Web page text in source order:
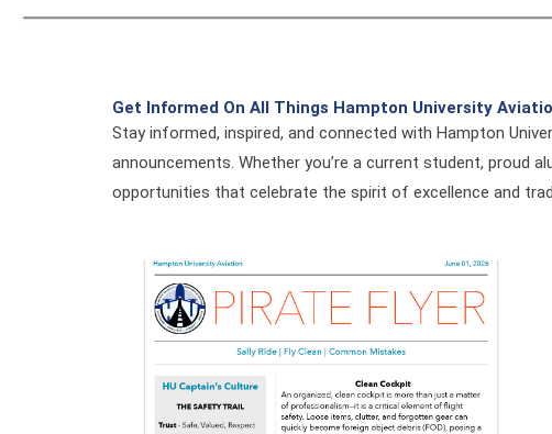
Get Informed On All Things Hampton University
Stay informed, inspired, and connected with Hampton
announcements. Whether you’re a current student, proud
opportunities that celebrate the spirit of excellence and